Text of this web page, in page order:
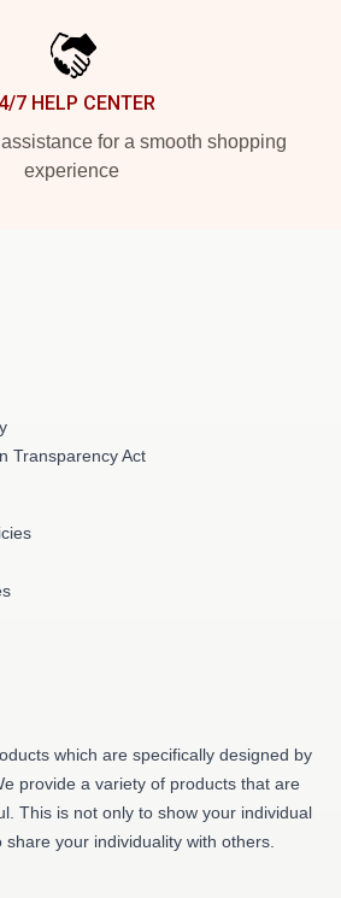
7 HELP CENTER
for a smooth shopping
experience
Transparency Act
which are specifically designed by
provide a variety of products that are
This is not only to show your individual
your individuality with others.